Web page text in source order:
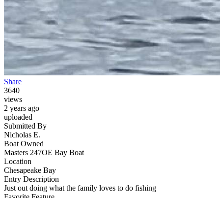
Share
3640
views
2 years ago
uploaded
Submitted By
Nicholas E.
Boat Owned
Masters 247OE Bay Boat
Location
Chesapeake Bay
Entry Description
Just out doing what the family loves to do fishing